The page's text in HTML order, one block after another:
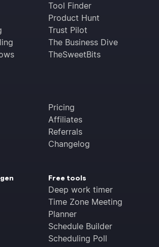
Tool Finder
Product Hunt
Trust Pilot
The Business Dive
TheSweetBits
Pricing
Affiliates
Referrals
Changelog
Free tools
Deep work timer
Time Zone Meeting
Planner
Schedule Builder
Scheduling Poll